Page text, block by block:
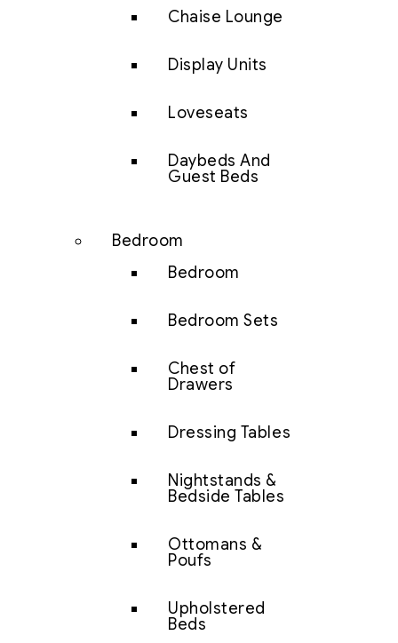
Chaise Lounge
Display Units
Loveseats
Daybeds And
Guest Beds
Bedroom
Bedroom
Bedroom Sets
Chest of
Drawers
Dressing Tables
Nightstands &
Bedside Tables
Ottomans &
Poufs
Upholstered
Beds